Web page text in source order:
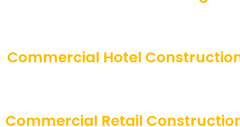
Commercial Hotel
Commercial Retail